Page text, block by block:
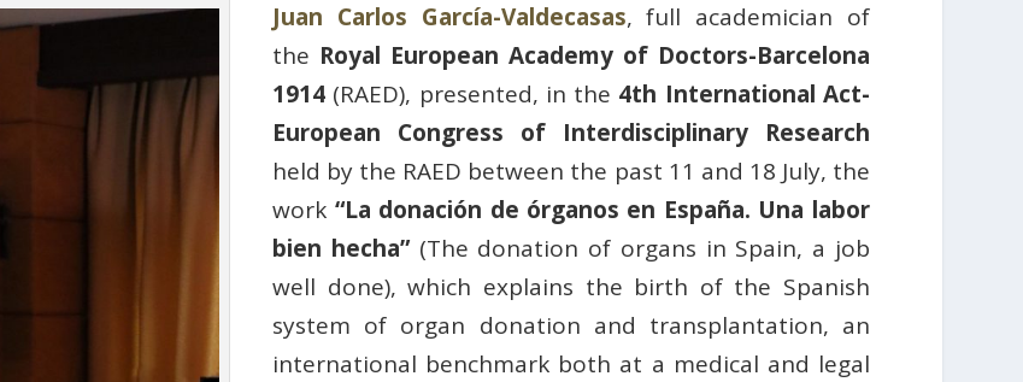
Juan Carlos García-Valdecasas, full academician of
the Royal European Academy of Doctors-Barcelona
1914 (RAED), presented, in the 4th International Act-
European Congress of Interdisciplinary Research
held by the RAED between the past 11 and 18 July, the
work “La donación de órganos en España. Una labor
bien hecha”(The donation of organs in Spain, a job
well done), which explains the birth of the Spanish
system of organ donation and transplantation, an
international benchmark both at a medical and legal